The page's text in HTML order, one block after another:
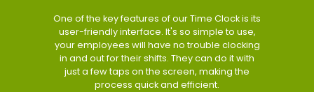
One of the key features of our Time Clock is its
user-friendly interface. It's so simple to use,
your employees will have no trouble clocking
in and out for their shifts. They can do it with
just a few taps on the screen, making the
process quick and efficient.